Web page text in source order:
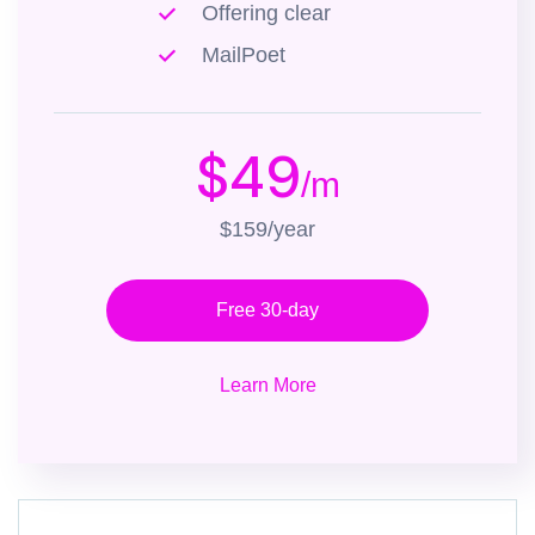
Offering clear
MailPoet
$49/m
$159/year
Free 30-day
Learn More